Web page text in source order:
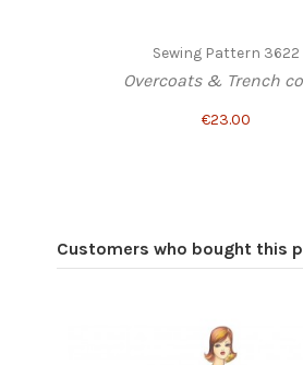
Sewing Pattern 3622
Overcoats & Trench
€23.00
Customers who bought this